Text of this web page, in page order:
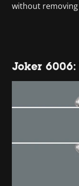
without
Joker